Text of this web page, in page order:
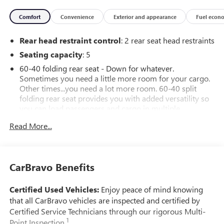
Comfort Convenience Exterior and appearance Fuel
Rear head restraint control: 2 rear seat head restraints
Seating capacity: 5
60-40 folding rear seat - Down for whatever.
Sometimes you need a little more room for your cargo.
Other times...you need a lot more room. 60-40 split
folding rear seat provides you with added versatility so
you can load passengers and cargo in multiple
still have room for your passengers. Or fold both sides
Automatic air conditioning - Constantly fiddling with the
A-C controls to maintain the cabin temperature is
takes care of it for you by automatically adjusting the
thermostat and fan settings as needed to maintain the
temperature you select. Keep your cool, with automatic
Read More...
CarBravo Benefits
Certified Used Vehicles:Enjoy peace of mind knowing
that all CarBravo vehicles are inspected and certified by
Certified Service Technicians through our rigorous Multi-
1